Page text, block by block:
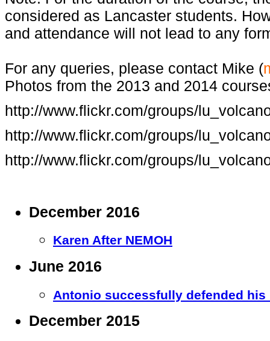
considered as Lancaster students.
and attendance will not lead to any
For any queries, please contact Mike (
Photos from the 2013 and 2014
http://www.flickr.com/groups/
http://www.flickr.com/groups/
http://www.flickr.com/groups/
December 2016
Karen After NEMOH
June 2016
Antonio successfully defended his
December 2015